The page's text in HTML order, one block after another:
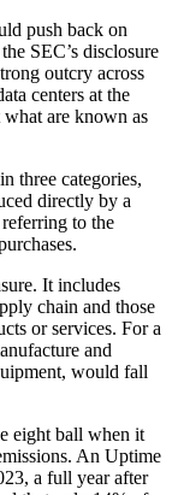
push back on
SEC’s disclosure
outcry across
centers at the
what are known as
three categories,
directly by a
to the
It includes
chain and those
or services. For a
and
would fall
eight ball when it
An Uptime
a full year after